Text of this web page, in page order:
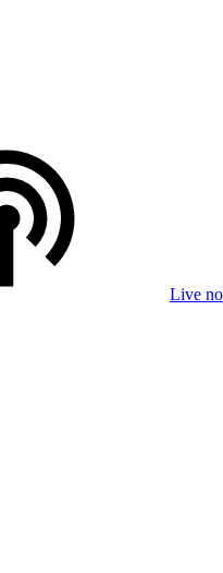
Live